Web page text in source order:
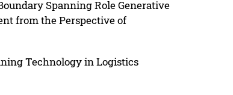
Spanning Role Generative
from the Perspective of
Technology in Logistics